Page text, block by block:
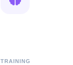
TRAINING